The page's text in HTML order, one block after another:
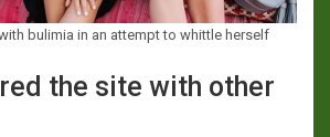
bulimia in an attempt to whittle herself
the site with other